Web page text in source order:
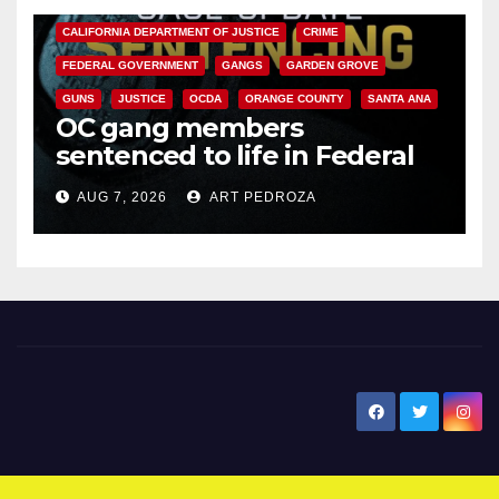
CALIFORNIA DEPARTMENT OF JUSTICE CRIME
FEDERAL GOVERNMENT GANGS GARDEN GROVE
GUNS JUSTICE OCDA ORANGE COUNTY SANTA ANA
OC gang members
sentenced to life in Federal
prison over Mexican Mafia hit
AUG 7, 2026 ART PEDROZA